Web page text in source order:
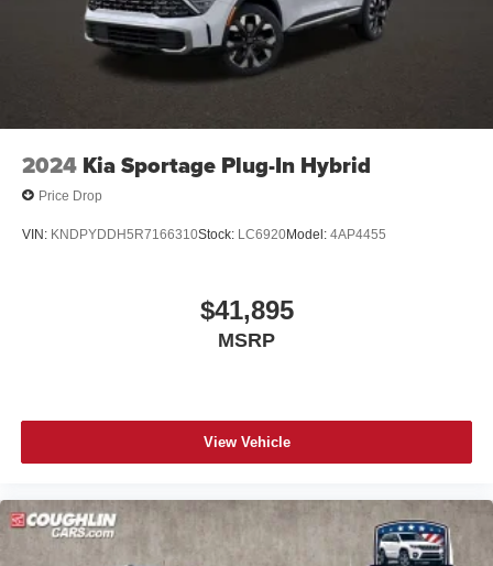
2024 Kia Sportage Plug-In Hybrid
Price Drop
VIN: KNDPYDDH5R7166310Stock: LC6920Model: 4AP4455
$41,895
MSRP
View Vehicle